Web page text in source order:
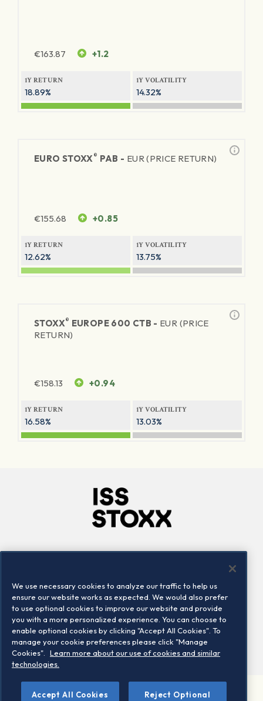
€163.87 +1.2
1Y RETURN
18.89%
1Y VOLATILITY
14.32%
EURO STOXX® PAB - EUR (PRICE RETURN)
€155.68 +0.85
1Y RETURN
12.62%
1Y VOLATILITY
13.75%
STOXX® EUROPE 600 CTB - EUR (PRICE
RETURN)
€158.13 +0.94
1Y RETURN
16.58%
1Y VOLATILITY
13.03%
Locations
Contact us
©2026 STOXX Ltd. All rights reserved.
We use necessary cookies to analyze our traffic to help us
ensure our website works as expected. We would also prefer
to use optional cookies to improve our website and provide
you with a more personalized experience. You can choose to
enable optional cookies by clicking "Accept All Cookies". To
manage your cookie preferences please click "Manage
Cookies".
Learn more about our use of cookies and similar
technologies.
Accept All Cookies
Reject Optional